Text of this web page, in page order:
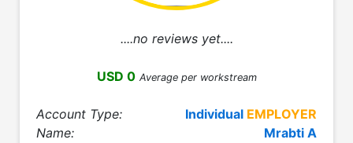
....no reviews yet....
USD 0 Average per workstream
Account Type: Individual EMPLOYER
Name:
Mrabti A